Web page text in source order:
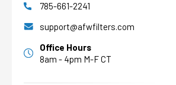
AFW Filter Assistant
Water filtration experts since 1998
785-661-2241
support@afwfilters.com
Office Hours
8am - 4pm M-F CT